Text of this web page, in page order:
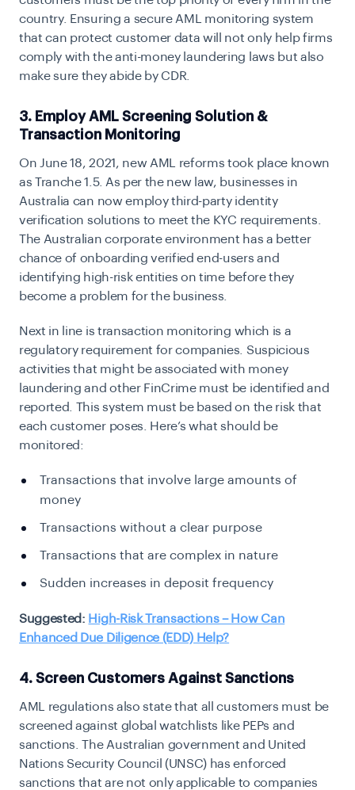
country. Ensuring a secure AML monitoring system
that can protect customer data will not only help firms
comply with the anti-money laundering laws but also
make sure they abide by CDR.
3. Employ AML Screening Solution &
Transaction Monitoring
On June 18, 2021, new AML reforms took place known
asTranche 1.5. As per the new law, businesses in
Australia can now employ third-party identity
verification solutions to meet the KYC requirements.
The Australian corporate environment has a better
chance of onboarding verified end-users and
identifying high-risk entities on time before they
become a problem for the business.
Next in line is transaction monitoring which is a
regulatory requirement for companies. Suspicious
activities that might be associated with money
laundering and other FinCrime must be identified and
reported. This system must be based on the risk that
each customer poses. Here’s what should be
monitored:
Transactions that involve large amounts of
money
Transactions without a clear purpose
Transactions that are complex in nature
Sudden increases in deposit frequency
Suggested: High-Risk Transactions – How Can
Enhanced Due Diligence (EDD) Help?
4. Screen Customers Against Sanctions
AML regulations also state that all customers must be
screened against global watchlists like PEPs and
sanctions. The Australian government and United
Nations Security Council (UNSC) has enforced
sanctions that are not only applicable to companies